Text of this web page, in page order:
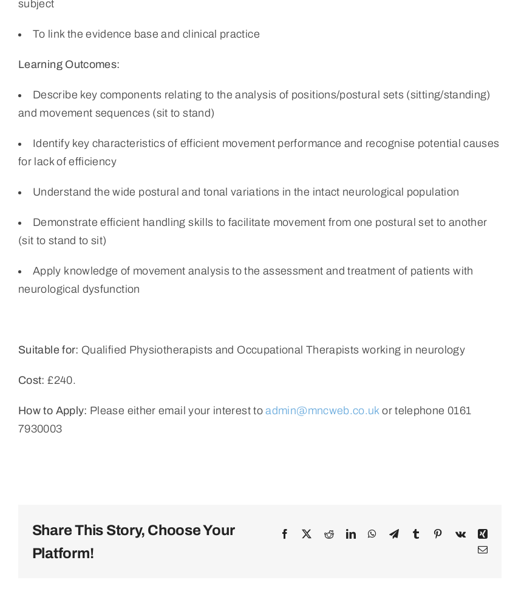
subject
To link the evidence base and clinical practice
Learning Outcomes:
Describe key components relating to the analysis of positions/postural sets (sitting/standing)
and movement sequences (sit to stand)
Identify key characteristics of efficient movement performance and recognise potential causes
for lack of efficiency
Understand the wide postural and tonal variations in the intact neurological population
Demonstrate efficient handling skills to facilitate movement from one postural set to another
(sit to stand to sit)
Apply knowledge of movement analysis to the assessment and treatment of patients with
neurological dysfunction
Suitable for: Qualified Physiotherapists and Occupational Therapists working in neurology
Cost:£240.
How to Apply: Please either email your interest toadmin@mncweb.co.ukor telephone 0161
7930003
Share This Story, Choose Your
Platform!
Facebook RedditLinkedInWhatsApp
TelegramTumblr Pinterest
Vk
Xing
Email